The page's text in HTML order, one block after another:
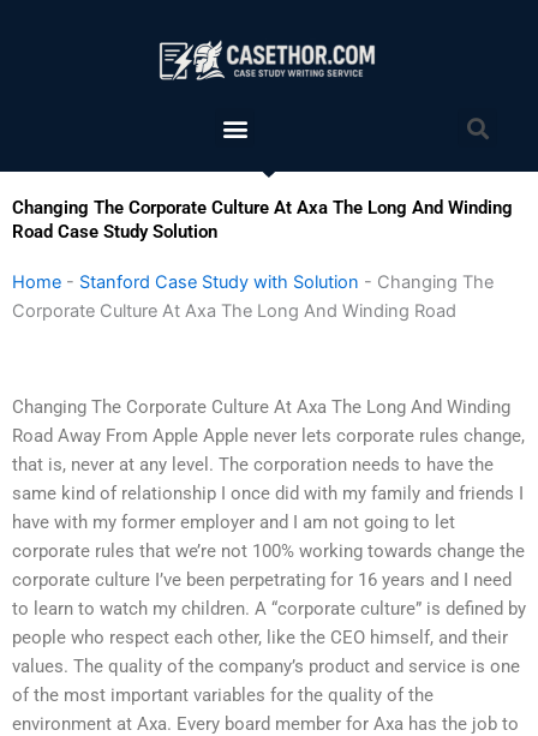
Menu
Changing The Corporate Culture At Axa The Long And Winding
Road Case Study Solution
Home - Stanford Case Study with Solution - Changing The
Corporate Culture At Axa The Long And Winding Road
Changing The Corporate Culture At Axa The Long And Winding
Road Away From Apple Apple never lets corporate rules change,
that is, never at any level. The corporation needs to have the
same kind of relationship I once did with my family and friends I
have with my former employer and I am not going to let
corporate rules that we’re not 100% working towards change the
corporate culture I’ve been perpetrating for 16 years and I need
to learn to watch my children. A “corporate culture” is defined by
people who respect each other, like the CEO himself, and their
values. The quality of the company’s product and service is one
of the most important variables for the quality of the
environment at Axa. Every board member for Axa has the job to